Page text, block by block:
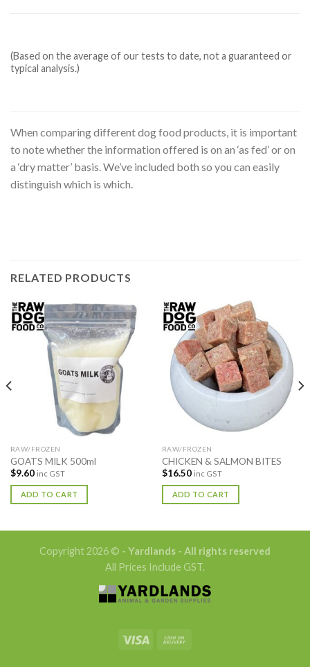
(Based on the average of our tests to date, not a guaranteed or
typical analysis.)
When comparing different dog food products, it is important
to note whether the information offered is on an ‘as fed’ or on
a ‘dry matter’ basis. We’ve included both so you can easily
distinguish which is which.
RELATED PRODUCTS
RAW/FROZEN
GOATS MILK 500ml
$9.60 inc GST
ADD TO CART
RAW/FROZEN
CHICKEN & SALMON BITES
$16.50 inc GST
ADD TO CART
Copyright 2026 © - Yardlands - All rights reserved
All Prices Include GST.